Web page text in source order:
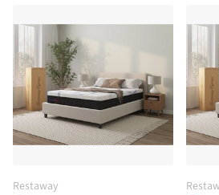
Restaway